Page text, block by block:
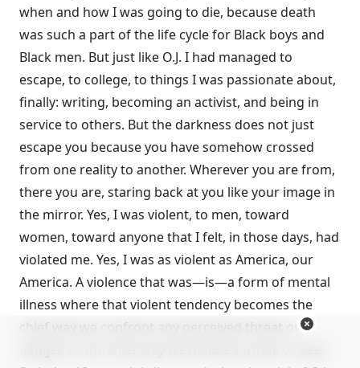
when and how I was going to die, because death
was such a part of the life cycle for Black boys and
Black men. But just like O.J. I had managed to
escape, to college, to things I was passionate about,
finally: writing, becoming an activist, and being in
service to others. But the darkness does not just
escape you because you have somehow crossed
from one reality to another. Wherever you are from,
there you are, staring back at you like your image in
the mirror. Yes, I was violent, to men, toward
women, toward anyone that I felt, in those days, had
violated me. Yes, I was as violent as America, our
America. A violence that was—is—a form of mental
illness where that violent tendency becomes the
chief way we confront any perceived threat or